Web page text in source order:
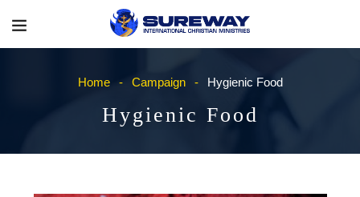
Home Campaign Hygienic Food
Hygienic Food